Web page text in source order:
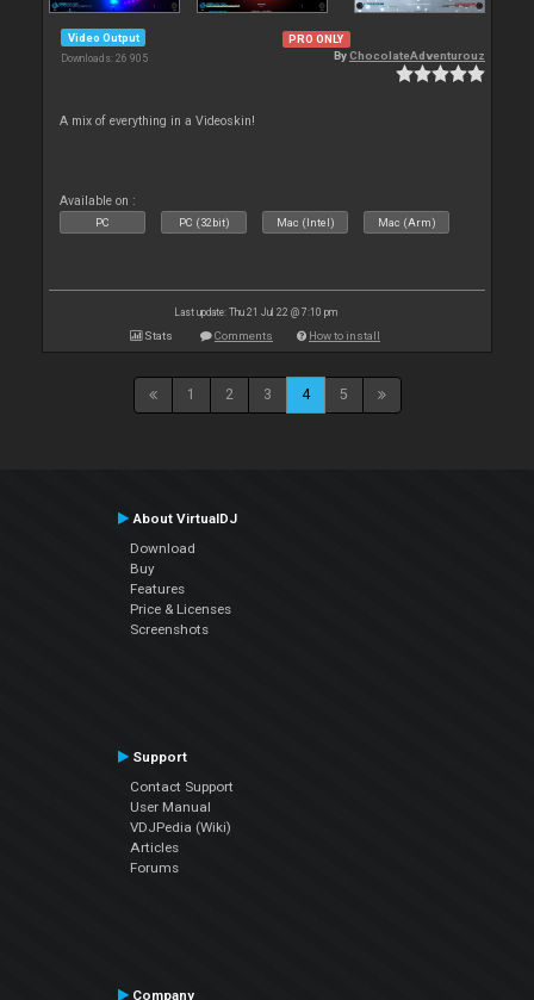
Video Output
Downloads: 26 905
PRO ONLY
ByChocolateAdventurouz
A mix of everything in a Videoskin!
Available on :
PC PC (32bit) Mac (Intel) Mac (Arm)
Last update: Thu 21 Jul 22 @ 7:10 pm
Stats Comments How to install
1 2 3 4 5
About VirtualDJ
Download
Buy
Features
Price & Licenses
Screenshots
Support
Contact Support
User Manual
VDJPedia (Wiki)
Articles
Forums
Company